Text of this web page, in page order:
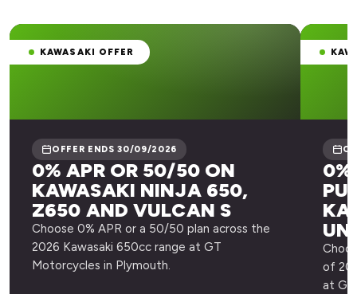
KAWASAKI OFFER
OFFER ENDS 30/09/2026
0% APR OR 50/50 ON
KAWASAKI NINJA 650,
Z650 AND VULCAN S
Choose 0% APR or a 50/50 plan across the
2026 Kawasaki 650cc range at GT
Motorcycles in Plymouth.
of
at GT